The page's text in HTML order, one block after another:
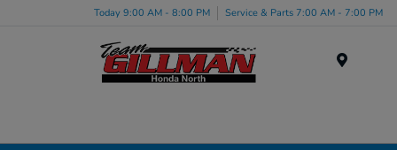
Today 9:00 AM - 8:00 PM Service & Parts 7:00 AM - 7:00 PM